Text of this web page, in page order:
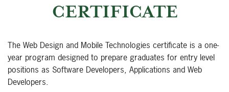
CERTIFICATE
The Web Design and Mobile Technologies certificate is a one-
year program designed to prepare graduates for entry level
positions as Software Developers, Applications and Web
Developers.